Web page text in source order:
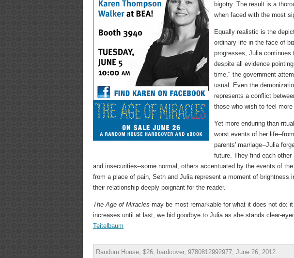
bigotry. The result is a
when faced with the most
Equally realistic is the
ordinary life in the face of
progresses, Julia
despite all evidence
time," the government
usual. Even the
represents a conflict
those who wish to feel
Yet more enduring than
worst events of her life--
parents' marriage--Julia
future. They find each
and insecurities--some normal, others accentuated by the events of
from a place of pain, Seth and Julia represent a moment of
their relationship deeply poignant for the reader.
The Age of Miracles may be most remarkable for what it does not do:
increases until at last, we bid goodbye to Julia as she stands clear-
Teitelbaum
Random House, $26, hardcover, 9780812992977, June 26, 2012